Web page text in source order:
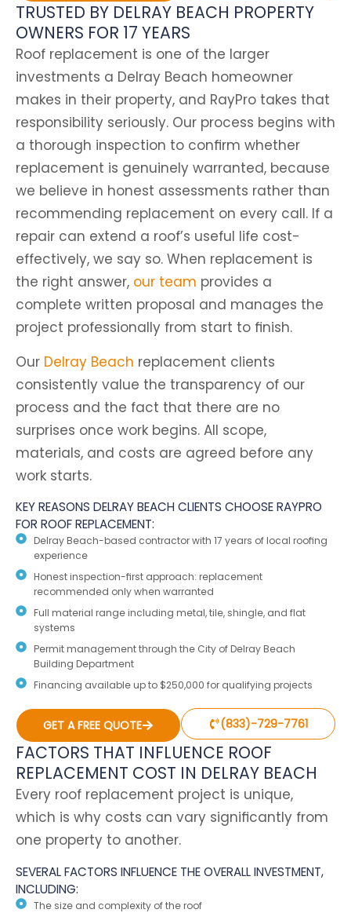
TRUSTED BY DELRAY BEACH PROPERTY
OWNERS FOR 17 YEARS
Roof replacement is one of the larger
investments a Delray Beach homeowner
makes in their property, and RayPro takes that
responsibility seriously. Our process begins with
a thorough inspection to confirm whether
replacement is genuinely warranted, because
we believe in honest assessments rather than
recommending replacement on every call. If a
repair can extend a roof’s useful life cost-
effectively, we say so. When replacement is
the right answer, our team provides a
complete written proposal and manages the
project professionally from start to finish.
Our Delray Beach replacement clients
consistently value the transparency of our
process and the fact that there are no
surprises once work begins. All scope,
materials, and costs are agreed before any
work starts.
KEY REASONS DELRAY BEACH CLIENTS CHOOSE RAYPRO
FOR ROOF REPLACEMENT:
Delray Beach-based contractor with 17 years of local roofing
experience
Honest inspection-first approach: replacement
recommended only when warranted
Full material range including metal, tile, shingle, and flat
systems
Permit management through the City of Delray Beach
Building Department
Financing available up to $250,000 for qualifying projects
GET A FREE QUOTE (833)-729-7761
FACTORS THAT INFLUENCE ROOF
REPLACEMENT COST IN DELRAY BEACH
Every roof replacement project is unique,
which is why costs can vary significantly from
one property to another.
SEVERAL FACTORS INFLUENCE THE OVERALL INVESTMENT,
INCLUDING:
The size and complexity of the roof